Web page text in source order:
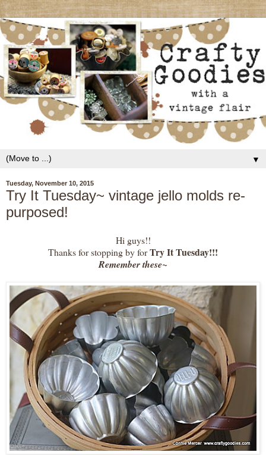
▼
Tuesday, November 10, 2015
Try It Tuesday~ vintage jello molds re-
purposed!
Hi guys!!
Thanks for stopping by forTry It Tuesday!!!
Remember these~